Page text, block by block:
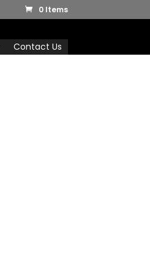
0 Items
Contact Us